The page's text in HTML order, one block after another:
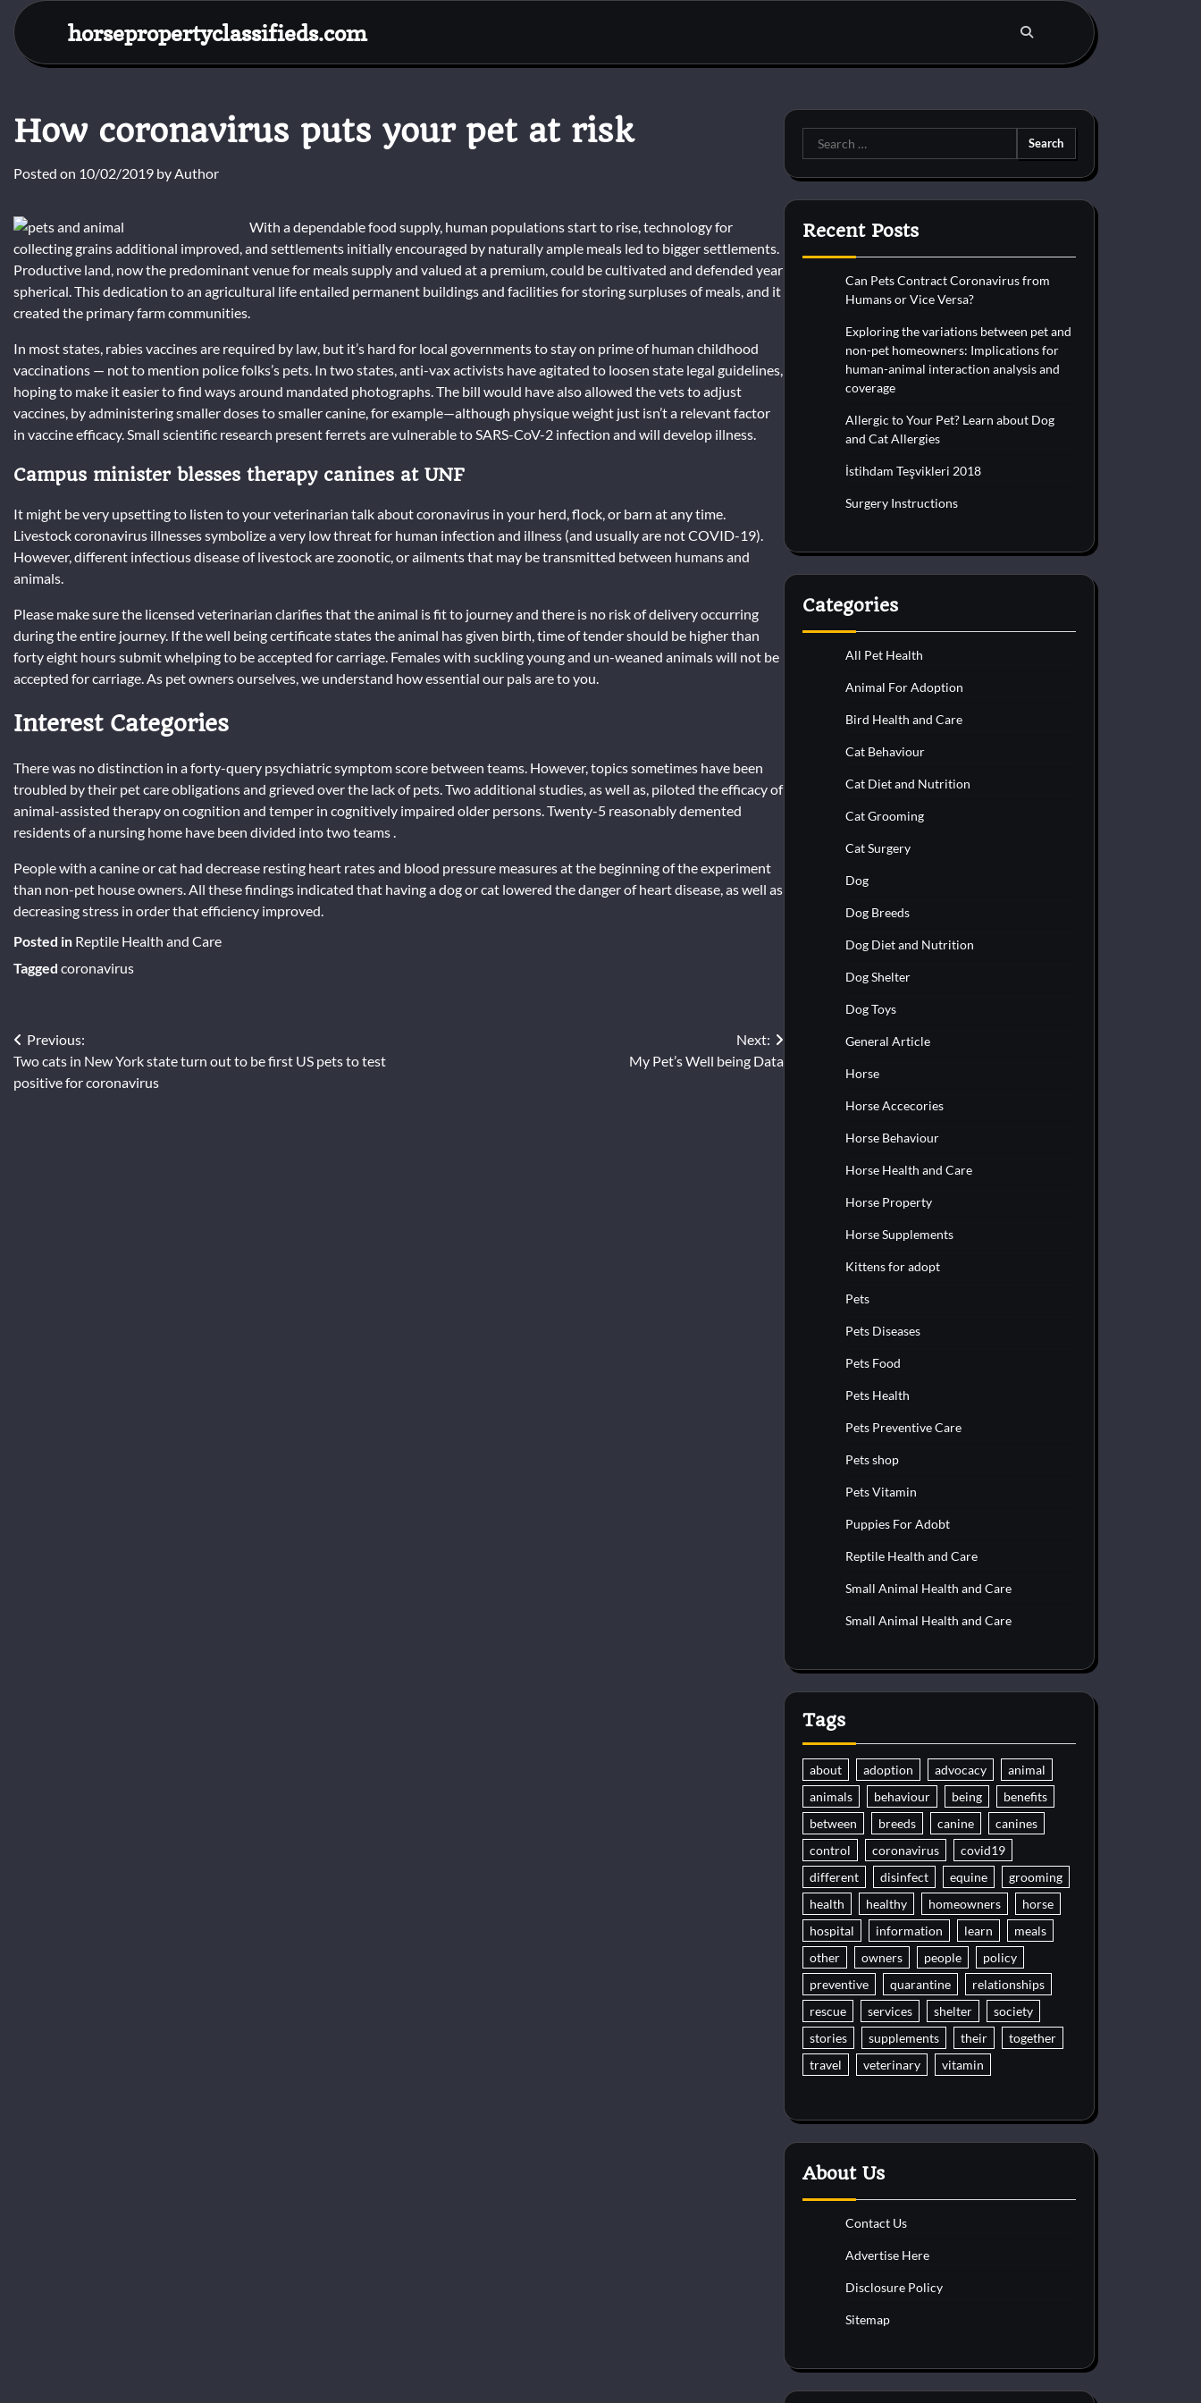
Skip
content
horsepropertyclassifieds.com
How coronavirus puts your pet at risk
Posted on 10/02/2019 byAuthor
With a dependable food supply, human populations start to rise, technology for
collecting grains additional improved, and settlements initially encouraged by naturally ample meals led to bigger settlements.
Productive land, now the predominant venue for meals supply and valued at a premium, could be cultivated and defended year
spherical. This dedication to an agricultural life entailed permanent buildings and facilities for storing surpluses of meals, and it
created the primary farm communities.
In most states, rabies vaccines are required by law, but it’s hard for local governments to stay on prime of human childhood
vaccinations — not to mention police folks’s pets. In two states, anti-vax activists have agitated to loosen state legal guidelines,
hoping to make it easier to find ways around mandated photographs. The bill would have also allowed the vets to adjust
vaccines, by administering smaller doses to smaller canine, for example—although physique weight just isn’t a relevant factor
in vaccine efficacy. Small scientific research present ferrets are vulnerable to SARS-CoV-2 infection and will develop illness.
Campus minister blesses therapy canines at UNF
It might be very upsetting to listen to your veterinarian talk about coronavirus in your herd, flock, or barn at any time.
Livestock coronavirus illnesses symbolize a very low threat for human infection and illness (and usually are not COVID-19).
However, different infectious disease of livestock are zoonotic, or ailments that may be transmitted between humans and
animals.
Please make sure the licensed veterinarian clarifies that the animal is fit to journey and there is no risk of delivery occurring
during the entire journey. If the well being certificate states the animal has given birth, time of tender should be higher than
forty eight hours submit whelping to be accepted for carriage. Females with suckling young and un-weaned animals will not be
accepted for carriage. As pet owners ourselves, we understand how essential our pals are to you.
Interest Categories
There was no distinction in a forty-query psychiatric symptom score between teams. However, topics sometimes have been
troubled by their pet care obligations and grieved over the lack of pets. Two additional studies, as well as, piloted the efficacy of
animal-assisted therapy on cognition and temper in cognitively impaired older persons. Twenty-5 reasonably demented
residents of a nursing home have been divided into two teams .
People with a canine or cat had decrease resting heart rates and blood pressure measures at the beginning of the experiment
than non-pet house owners. All these findings indicated that having a dog or cat lowered the danger of heart disease, as well as
decreasing stress in order that efficiency improved.
Posted in Reptile Health and Care
Tagged coronavirus
Post
navigation
Previous:
Two cats in New York state turn out to be first US pets to test
positive for coronavirus
Next:
My Pet’s Well being Data
Search
for:
Recent Posts
Can Pets Contract Coronavirus from
Humans or Vice Versa?
Exploring the variations between pet and
non-pet homeowners: Implications for
human-animal interaction analysis and
coverage
Allergic to Your Pet? Learn about Dog
and Cat Allergies
İstihdam Teşvikleri 2018
Surgery Instructions
Categories
All Pet Health
Animal For Adoption
Bird Health and Care
Cat Behaviour
Cat Diet and Nutrition
Cat Grooming
Cat Surgery
Dog
Dog Breeds
Dog Diet and Nutrition
Dog Shelter
Dog Toys
General Article
Horse
Horse Accecories
Horse Behaviour
Horse Health and Care
Horse Property
Horse Supplements
Kittens for adopt
Pets
Pets Diseases
Pets Food
Pets Health
Pets Preventive Care
Pets shop
Pets Vitamin
Puppies For Adobt
Reptile Health and Care
Small Animal Health and Care
Small Animal Health and Care
Tags
about adoption advocacy
animal
animals
behaviour being
benefits
between
breeds canine
canines
control
coronavirus
covid19
different
disinfect equine
grooming
health
healthy homeowners
horse
hospital
information learn
meals
other
owners people
policy
preventive
quarantine
relationships
rescue
services shelter
society
stories
supplements their
together
travel
veterinary vitamin
About Us
Contact Us
Advertise Here
Disclosure Policy
Sitemap